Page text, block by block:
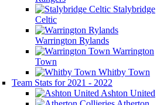
Stalybridge
Celtic
Warrington Rylands
Warrington
Town
Whitby Town
Team Stats for 2021 - 2022
Ashton United